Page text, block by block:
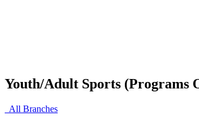
Youth/Adult Sports (Programs
All Branches